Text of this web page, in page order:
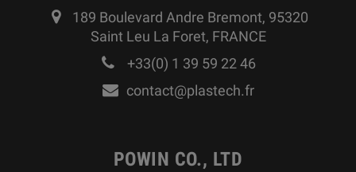
189 Boulevard Andre Bremont, 95320
Saint Leu La Foret, FRANCE
+33(0) 1 39 59 22 46
contact@plastech.fr
POWIN CO., LTD